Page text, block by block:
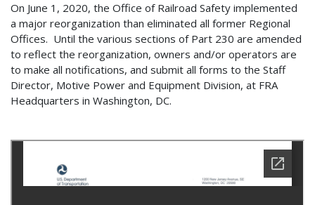
On June 1, 2020, the Office of Railroad Safety implemented
a major reorganization than eliminated all former Regional
Offices. Until the various sections of Part 230 are amended
to reflect the reorganization, owners and/or operators are
to make all notifications, and submit all forms to the Staff
Director, Motive Power and Equipment Division, at FRA
Headquarters in Washington, DC.